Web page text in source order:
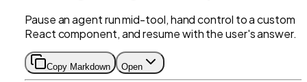
Pause an agent run mid-tool, hand control to a custom
React component, and resume with the user's answer.
Copy Markdown Open